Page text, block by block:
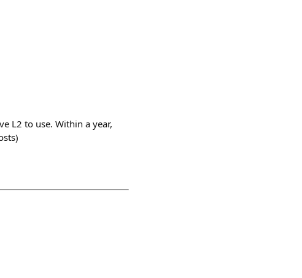
L2 to use. Within a year,